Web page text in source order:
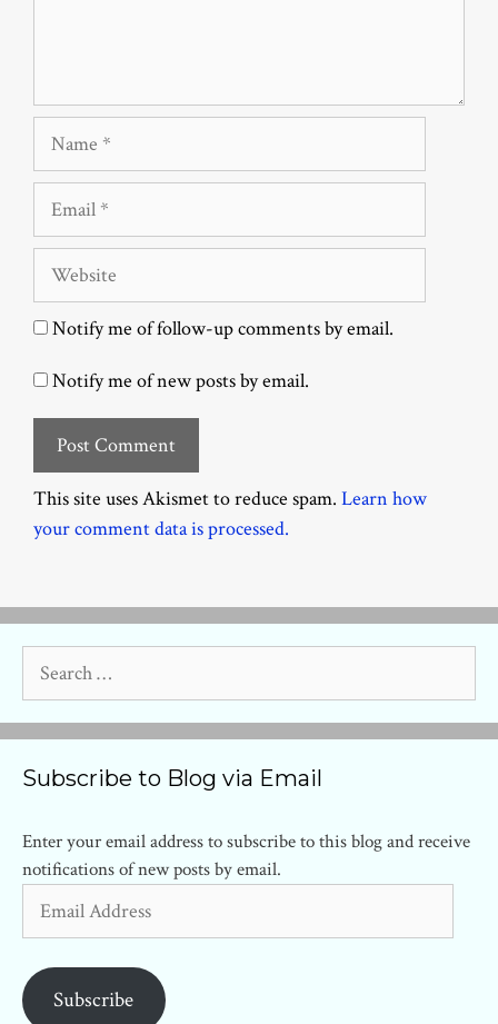
Name
Email
Website
Notify me of follow-up comments by email.
Notify me of new posts by email.
This site uses Akismet to reduce spam. Learn how
your comment data is processed.
for:
Subscribe to Blog via Email
Enter your email address to subscribe to this blog and receive
notifications of new posts by email.
Address
Subscribe